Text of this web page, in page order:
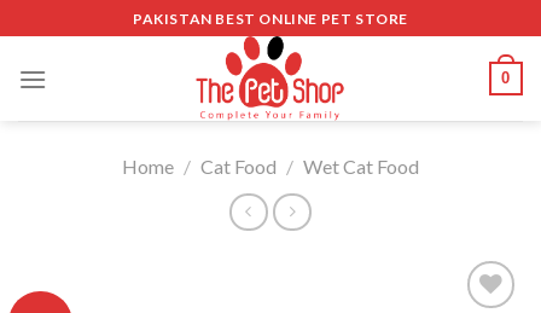
to
content
PAKISTAN BEST ONLINE PET STORE
0
Home / Cat Food / Wet Cat Food